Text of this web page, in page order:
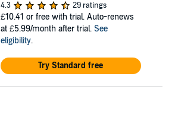
4.3
29 ratings
£10.41 or free with trial. Auto-renews
at £5.99/month after trial. See
eligibility.
Try Standard free